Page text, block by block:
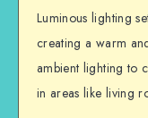
Luminous lighting
creating a warm
ambient lighting to
in areas like living